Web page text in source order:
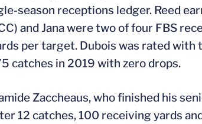
season receptions ledger. Reed
and Jana were two of four FBS
per target. Dubois was rated with
catches in 2019 with zero drops.
Zaccheaus, who finished his
12 catches, 100 receiving yards